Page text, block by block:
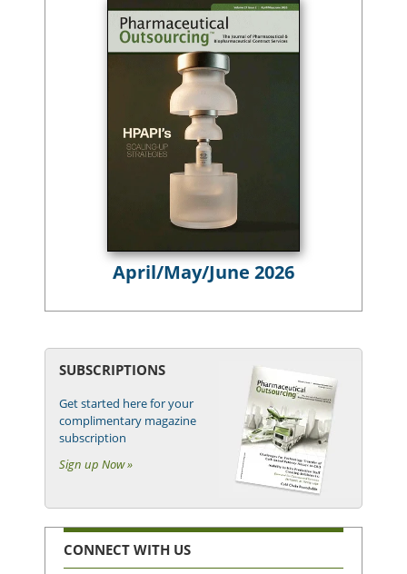
April/May/June 2026
SUBSCRIPTIONS
Get started here for your
complimentary magazine
subscription
Sign up Now »
CONNECT WITH US